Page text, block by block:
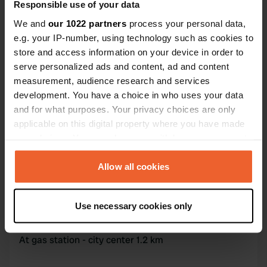
Responsible use of your data
We and our 1022 partners process your personal data,
e.g. your IP-number, using technology such as cookies to
store and access information on your device in order to
serve personalized ads and content, ad and content
measurement, audience research and services
development. You have a choice in who uses your data
and for what purposes. Your privacy choices are only
applicable on this digital property where you have made
any time from the Cookie Declaration or by clicking on
the Privacy trigger icon.
Collect information about your geographical location
which can be accurate to within several meters
Identify your device by actively scanning it for
Allow all cookies
Use necessary cookies only
44° 46' 37" N 15° 56' 41" E
Copy
44.7769316 15.9448047
Copy
Sitecode
158001
Upgrade to
for full contact details PRO+
Map
Show on map
Information
At gas station - city center 1.2 km